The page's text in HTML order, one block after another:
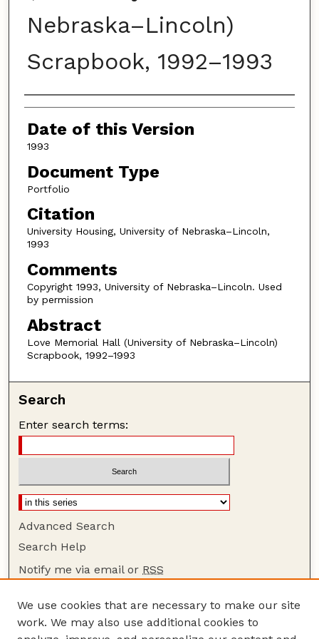
Nebraska–Lincoln)
Scrapbook, 1992–1993
Authors
Date of this Version
1993
Document Type
Portfolio
Citation
University Housing, University of Nebraska–Lincoln,
1993
Comments
Copyright 1993, University of Nebraska–Lincoln. Used
by permission
Abstract
Love Memorial Hall (University of Nebraska–Lincoln)
Scrapbook, 1992–1993
Search
Enter search terms:
Advanced Search
Search Help
Notify me via email or RSS
Browse
Collections
We use cookies that are necessary to make our site
work. We may also use additional cookies to